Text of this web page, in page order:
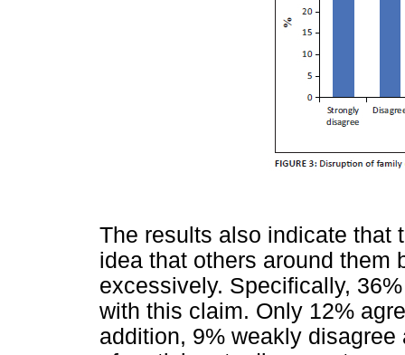
The results also indicate that
idea that others around them
excessively. Specifically,
with this claim. Only 12%
addition, 9% weakly